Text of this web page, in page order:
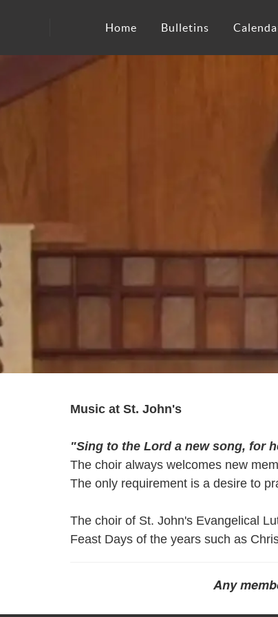
Home Bulletins
Music at St. John's
"Sing to the Lord a new song, for
The choir always welcomes new
The only requirement is a desire to
The choir of St. John's Evangelical
Feast Days of the years such as
Any